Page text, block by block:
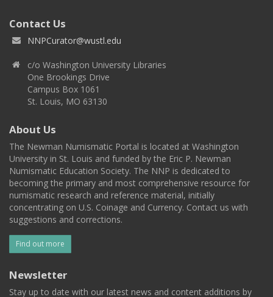
Contact Us
NNPCurator@wustl.edu
c/o Washington University Libraries
One Brookings Drive
Campus Box 1061
St. Louis, MO 63130
About Us
The Newman Numismatic Portal is located at Washington
University in St. Louis and funded by the Eric P. Newman
Numismatic Education Society. The NNP is dedicated to
becoming the primary and most comprehensive resource for
numismatic research and reference material, initially
concentrating on U.S. Coinage and Currency. Contact us with
suggestions and corrections.
Find out more
Newsletter
Stay up to date with our latest news and content additions by